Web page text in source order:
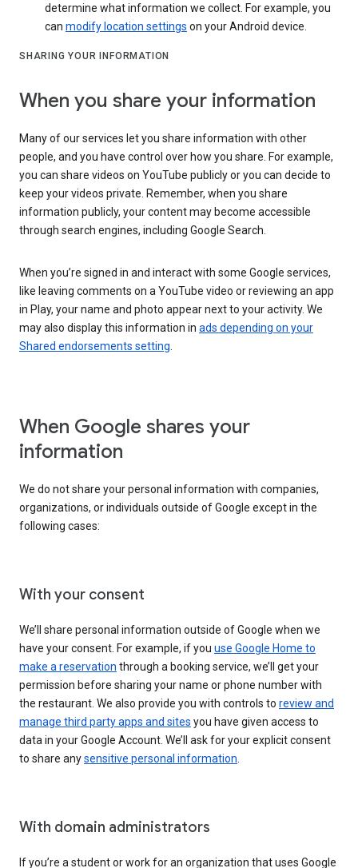
determine what information we collect. For example, you
can modify location settings on your Android device.
SHARING YOUR INFORMATION
When you share your information
Many of our services let you share information with other
people, and you have control over how you share. For example,
you can share videos on YouTube publicly or you can decide to
keep your videos private. Remember, when you share
information publicly, your content may become accessible
through search engines, including Google Search.
When you’re signed in and interact with some Google services,
like leaving comments on a YouTube video or reviewing an app
in Play, your name and photo appear next to your activity. We
may also display this information in ads depending on your
Shared endorsements setting
When Google shares your
information
We do not share your personal information with companies,
organizations, or individuals outside of Google except in the
following cases:
With your consent
We’ll share personal information outside of Google when we
have your consent. For example, if you use Google Home to
make a reservation through a booking service, we’ll get your
permission before sharing your name or phone number with
the restaurant. We also provide you with controls to review and
manage third party apps and sites you have given access to
data in your Google Account. We’ll ask for your explicit consent
to share anysensitive personal information
With domain administrators
If you’re a student or work for an organization that uses Google